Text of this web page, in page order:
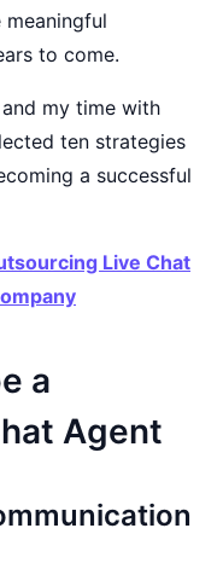
to come.
my time with
ten strategies
a successful
Live Chat
a
Agent